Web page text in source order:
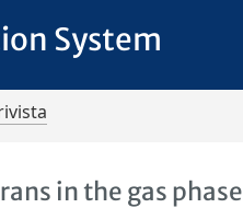
System
in the gas phase